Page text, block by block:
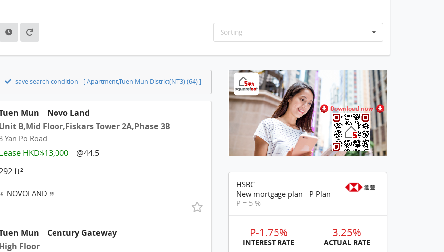
Sorting
save search condition - [ Apartment,Tuen Mun District(NT3) (64) ]
Mun
Novo Land
B,Mid Floor,Fiskars Tower 2A,Phase 3B
Yan Po Road
HKD$13,000
@44.5
ft²
NOVOLAND
Mun
Century Gateway
Floor
HSBC
New mortgage plan - P Plan
P = 5 %
P-1.75%
INTEREST RATE
3.25%
ACTUAL RATE